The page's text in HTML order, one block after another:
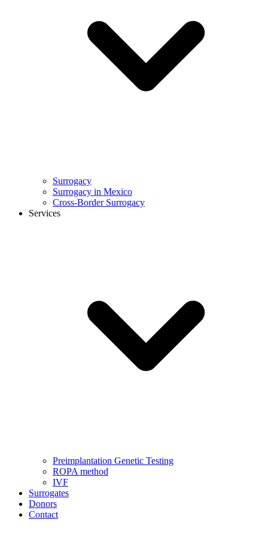
Surrogacy
Surrogacy in Mexico
Cross-Border Surrogacy
Services
Preimplantation Genetic Testing
ROPA method
IVF
Surrogates
Donors
Contact